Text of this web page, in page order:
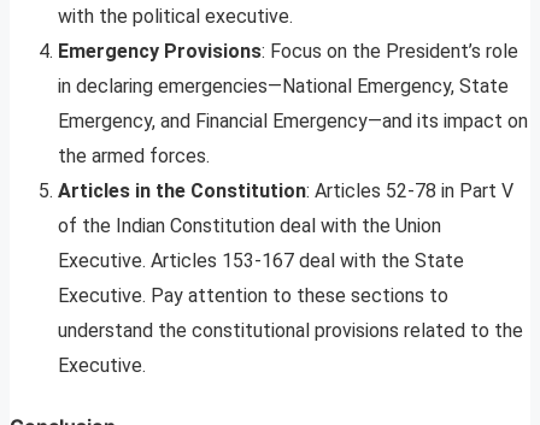
with the political executive.
Emergency Provisions: Focus on the President’s role
in declaring emergencies—National Emergency, State
Emergency, and Financial Emergency—and its impact on
the armed forces.
Articles in the Constitution: Articles 52-78 in Part V
of the Indian Constitution deal with the Union
Executive. Articles 153-167 deal with the State
Executive. Pay attention to these sections to
understand the constitutional provisions related to the
Executive.